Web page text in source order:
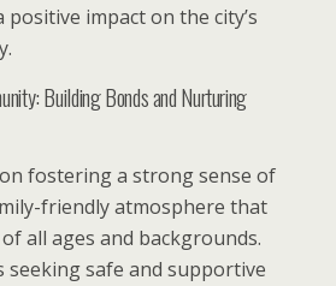
impact on the city’s
Building Bonds and Nurturing
fostering a strong sense of
friendly atmosphere that
all ages and backgrounds.
seeking safe and supportive